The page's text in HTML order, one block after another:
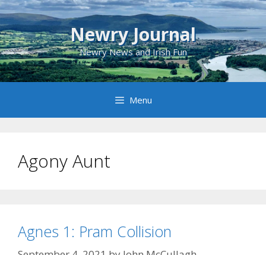
Skip
to
content
Newry Journal
Newry News and Irish Fun
Menu
Agony Aunt
Agnes 1: Pram Collision